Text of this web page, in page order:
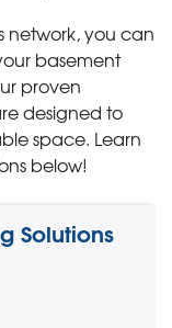
network, you can
basement
proven
designed to
space. Learn
below!
Solutions